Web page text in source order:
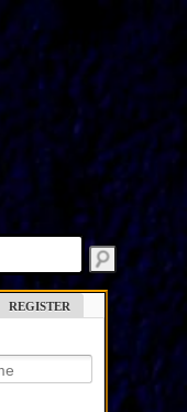
REGISTER